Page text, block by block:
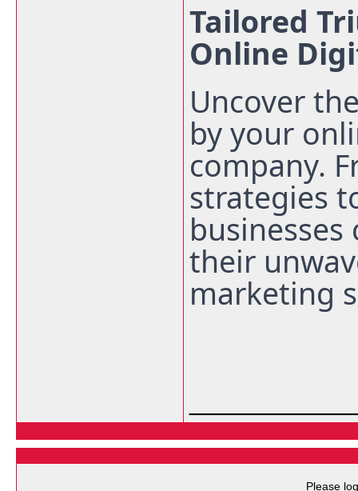
Tailored
Online
Uncover
by your
company.
strategies
their
marketing
Please